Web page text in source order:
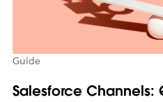
Guide
Salesforce Channels: